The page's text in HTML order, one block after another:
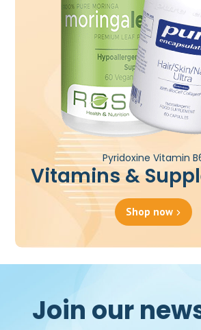
Pyridoxine Vitamin
Vitamins &
Shop now
Join our